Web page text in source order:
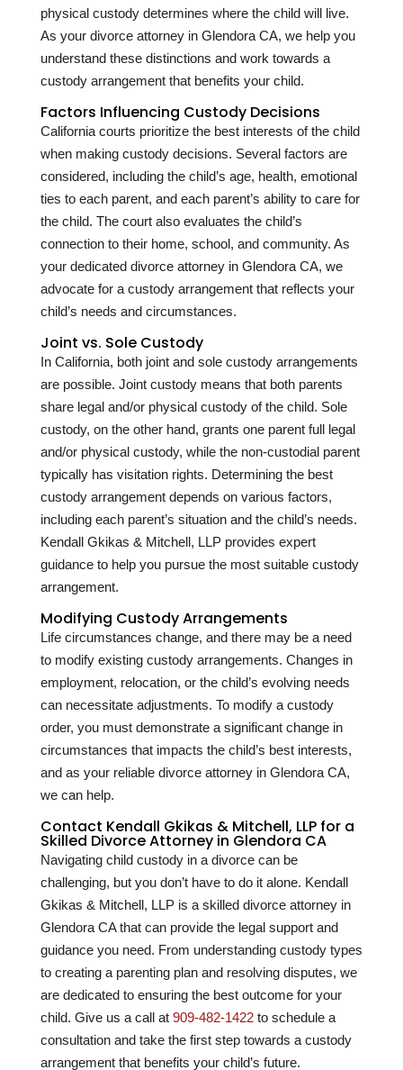
physical custody determines where the child will live.
As your divorce attorney in Glendora CA, we help you
understand these distinctions and work towards a
custody arrangement that benefits your child.
Factors Influencing Custody Decisions
California courts prioritize the best interests of the child
when making custody decisions. Several factors are
considered, including the child’s age, health, emotional
ties to each parent, and each parent’s ability to care for
the child. The court also evaluates the child’s
connection to their home, school, and community. As
your dedicated divorce attorney in Glendora CA, we
advocate for a custody arrangement that reflects your
child’s needs and circumstances.
Joint vs. Sole Custody
In California, both joint and sole custody arrangements
are possible. Joint custody means that both parents
share legal and/or physical custody of the child. Sole
custody, on the other hand, grants one parent full legal
and/or physical custody, while the non-custodial parent
typically has visitation rights. Determining the best
custody arrangement depends on various factors,
including each parent’s situation and the child’s needs.
Kendall Gkikas & Mitchell, LLP provides expert
guidance to help you pursue the most suitable custody
arrangement.
Modifying Custody Arrangements
Life circumstances change, and there may be a need
to modify existing custody arrangements. Changes in
employment, relocation, or the child’s evolving needs
can necessitate adjustments. To modify a custody
order, you must demonstrate a significant change in
circumstances that impacts the child’s best interests,
and as your reliable divorce attorney in Glendora CA,
we can help.
Contact Kendall Gkikas & Mitchell, LLP for a
Skilled Divorce Attorney in Glendora CA
Navigating child custody in a divorce can be
challenging, but you don’t have to do it alone. Kendall
Gkikas & Mitchell, LLP is a skilled divorce attorney in
Glendora CA that can provide the legal support and
guidance you need. From understanding custody types
to creating a parenting plan and resolving disputes, we
are dedicated to ensuring the best outcome for your
child. Give us a call at 909-482-1422to schedule a
consultation and take the first step towards a custody
arrangement that benefits your child’s future.